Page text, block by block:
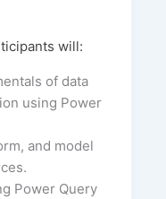
will:
of data
using Power
and model
Power Query